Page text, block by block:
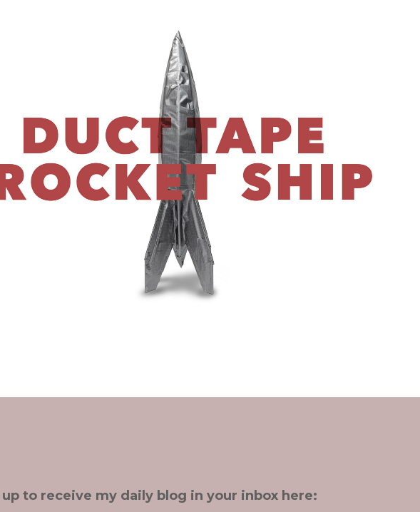
to receive my daily blog in your inbox here: